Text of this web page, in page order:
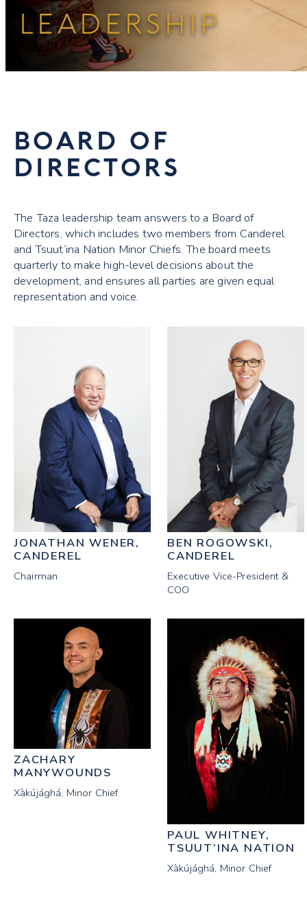
LEADERSHIP
BOARD OF
DIRECTORS
The Taza leadership team answers to a Board of
Directors, which includes two members from Canderel
and Tsuut’ina Nation Minor Chiefs. The board meets
quarterly to make high-level decisions about the
development, and ensures all parties are given equal
representation and voice.
JONATHAN WENER,
CANDEREL
Chairman
BEN ROGOWSKI,
CANDEREL
Executive Vice-President &
COO
ZACHARY
MANYWOUNDS
Xàkújághá, Minor Chief
PAUL WHITNEY,
TSUUT’INA NATION
Xàkújághá, Minor Chief